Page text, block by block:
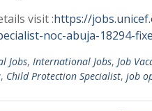
visit :https://
noc-abuja-18294-
Jobs, International Jobs, Job
, Child Protection Specialist, job